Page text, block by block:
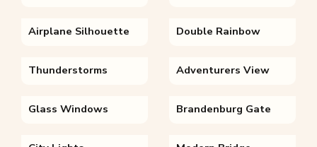
Airplane Silhouette Double Rainbow
Thunderstorms Adventurers View
Glass Windows Brandenburg Gate